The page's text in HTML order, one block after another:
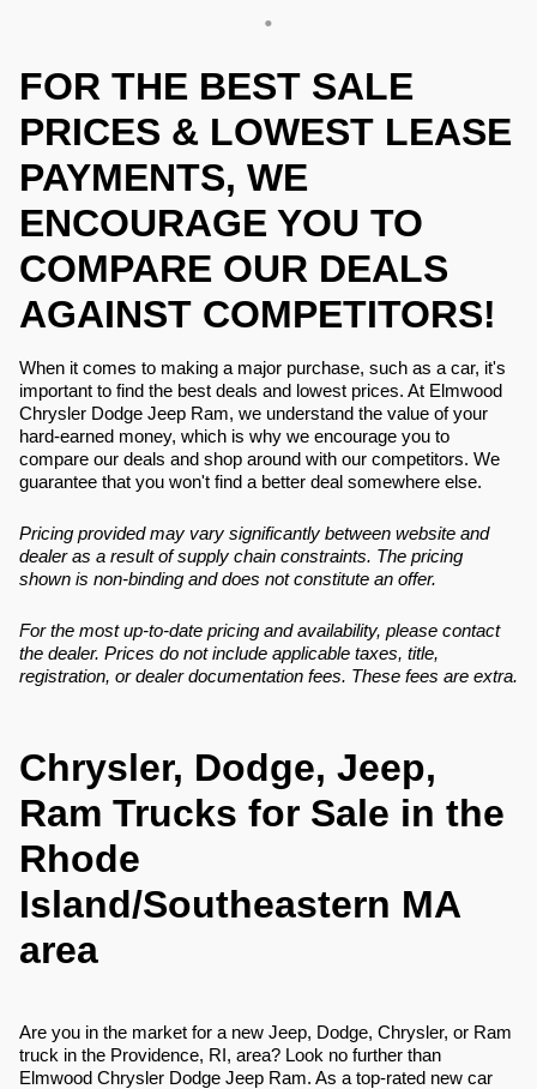
FOR THE BEST SALE
PRICES & LOWEST LEASE
PAYMENTS, WE
ENCOURAGE YOU TO
COMPARE OUR DEALS
AGAINST COMPETITORS!
When it comes to making a major purchase, such as a car, it's
important to find the best deals and lowest prices. At Elmwood
Chrysler Dodge Jeep Ram, we understand the value of your
hard-earned money, which is why we encourage you to
compare our deals and shop around with our competitors. We
guarantee that you won't find a better deal somewhere else.
Pricing provided may vary significantly between website and
dealer as a result of supply chain constraints. The pricing
shown is non-binding and does not constitute an offer.
For the most up-to-date pricing and availability, please contact
the dealer. Prices do not include applicable taxes, title,
registration, or dealer documentation fees. These fees are extra.
Chrysler, Dodge, Jeep,
Ram Trucks for Sale in the
Rhode
Island/Southeastern MA
area
Are you in the market for a new Jeep, Dodge, Chrysler, or Ram
truck in the Providence, RI, area? Look no further than
Elmwood Chrysler Dodge Jeep Ram. As a top-rated new car